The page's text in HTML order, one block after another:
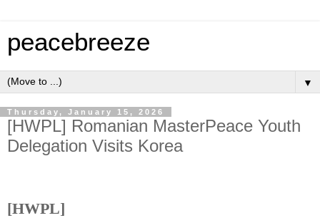
peacebreeze
▼
Thursday, January 15, 2026
[HWPL] Romanian MasterPeace Youth
Delegation Visits Korea
[HWPL]